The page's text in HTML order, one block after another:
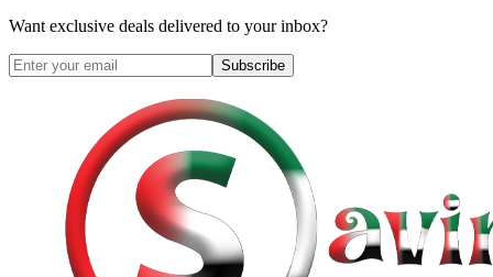
Want exclusive deals delivered to your inbox?
Subscribe